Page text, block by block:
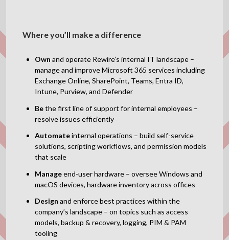
Where you’ll make a difference
Own and operate Rewire’s internal IT landscape –
manage and improve Microsoft 365 services including
Exchange Online, SharePoint, Teams, Entra ID,
Intune, Purview, and Defender
Bethe first line of support for internal employees –
resolve issues efficiently
Automateinternal operations – build self-service
solutions, scripting workflows, and permission models
that scale
Manageend-user hardware – oversee Windows and
macOS devices, hardware inventory across offices
Design and enforce best practices within the
company’s landscape – on topics such as access
models, backup & recovery, logging, PIM & PAM
tooling